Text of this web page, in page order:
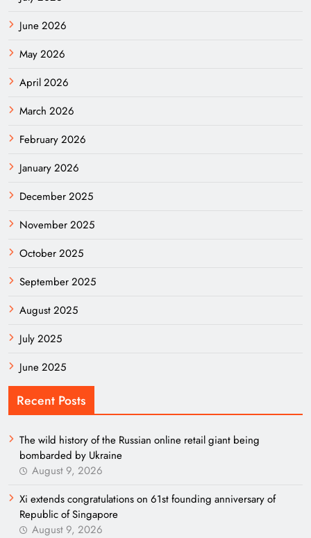
June 2026
May 2026
April 2026
March 2026
February 2026
January 2026
December 2025
November 2025
October 2025
September 2025
August 2025
July 2025
June 2025
Recent Posts
The wild history of the Russian online retail giant being
bombarded by Ukraine
August 9, 2026
Xi extends congratulations on 61st founding anniversary of
Republic of Singapore
August 9, 2026